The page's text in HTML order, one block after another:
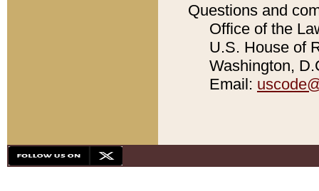
Questions and
Office of the
U.S. House of
Washington,
Email: